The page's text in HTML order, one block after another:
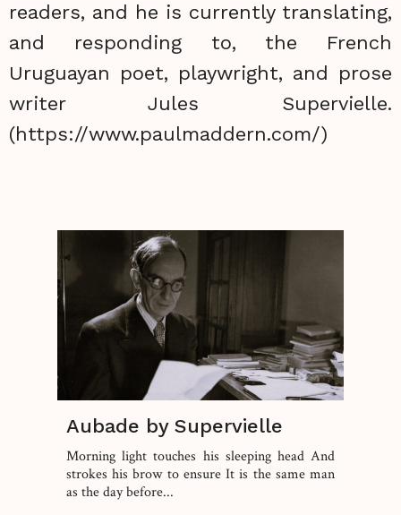
readers, and he is currently translating,
and responding to, the French
Uruguayan poet, playwright, and prose
writer Jules Supervielle.
(https://www.paulmaddern.com/)
Aubade by Supervielle
Morning light touches his sleeping head And
strokes his brow to ensure It is the same man
as the day before...